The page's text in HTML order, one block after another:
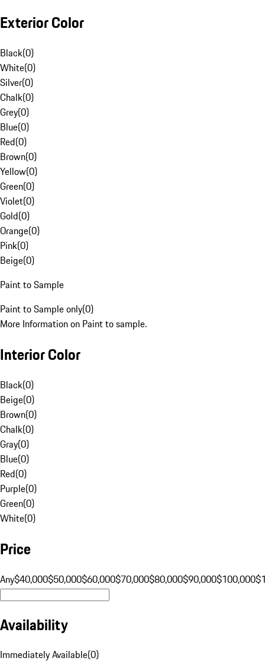
Exterior Color
Black(0)
White(0)
Silver(0)
Chalk(0)
Grey(0)
Blue(0)
Red(0)
Brown(0)
Yellow(0)
Green(0)
Violet(0)
Gold(0)
Orange(0)
Pink(0)
Beige(0)
Paint to Sample
Paint to Sample only(0)
More Information on Paint to sample.
Interior Color
Black(0)
Beige(0)
Brown(0)
Chalk(0)
Gray(0)
Blue(0)
Red(0)
Purple(0)
Green(0)
White(0)
Price
Any$40,000$50,000$60,000$70,000$80,000$90,000$100,000
Availability
Immediately Available(0)